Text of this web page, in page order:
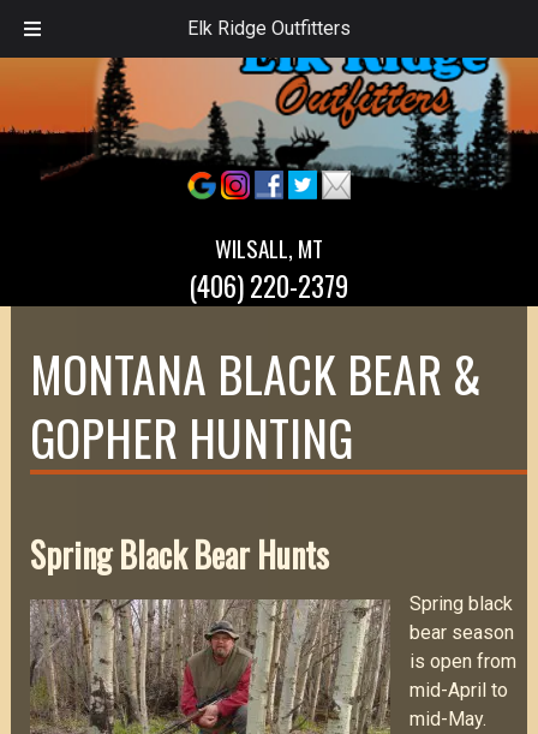
Elk Ridge Outfitters
WILSALL, MT
(406) 220-2379
MONTANA BLACK BEAR &
GOPHER HUNTING
Spring Black Bear Hunts
Spring black
bear season
is open from
mid-April to
mid-May.